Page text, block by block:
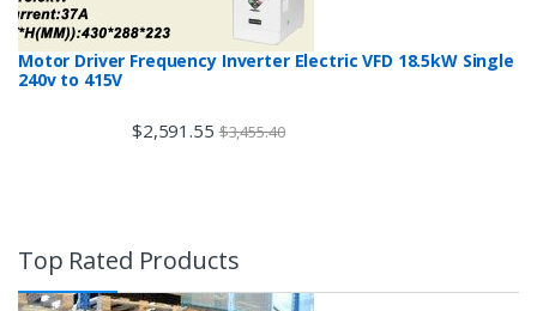
Motor Driver Frequency Inverter Electric VFD 18.5kW Single
240v to 415V
$2,591.55 $3,455.40
Top Rated Products